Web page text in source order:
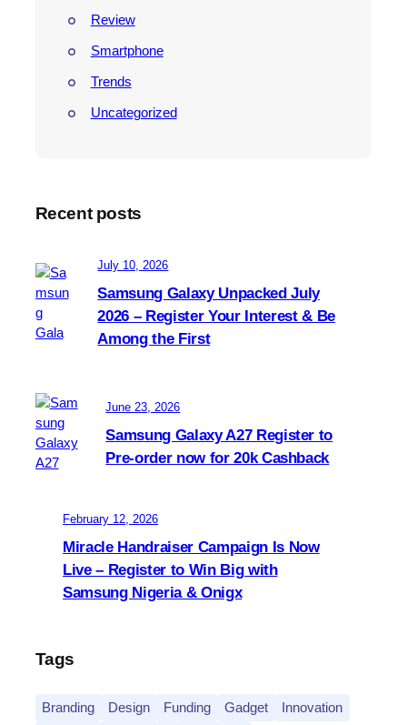
Review
Smartphone
Trends
Uncategorized
Recent posts
July 10, 2026
Samsung Galaxy Unpacked July
2026 – Register Your Interest & Be
Among the First
June 23, 2026
Samsung Galaxy A27 Register to
Pre-order now for 20k Cashback
February 12, 2026
Miracle Handraiser Campaign Is Now
Live – Register to Win Big with
Samsung Nigeria & Onigx
Tags
Branding Design Funding Gadget
Innovation